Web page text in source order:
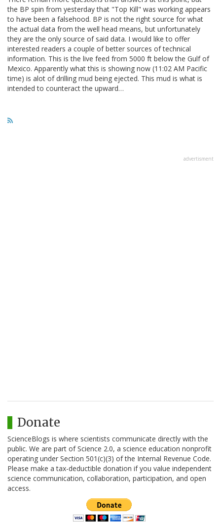
the BP spin from yesterday that "Top Kill" was working appears
to have been a falsehood. BP is not the right source for what
the actual data from the well head means, but unfortunately
they are the only source of said data. I would like to offer
interested readers a couple of better sources of technical
information. This is the live feed from 5000 ft below the Gulf of
Mexico. Apparently what this is showing now (11:02 AM Pacific
time) is alot of drilling mud being ejected. This mud is what is
intended to counteract the upward…
advertisment
Donate
ScienceBlogs is where scientists communicate directly with the
public. We are part of Science 2.0, a science education nonprofit
operating under Section 501(c)(3) of the Internal Revenue Code.
Please make a tax-deductible donation if you value independent
science communication, collaboration, participation, and open
access.